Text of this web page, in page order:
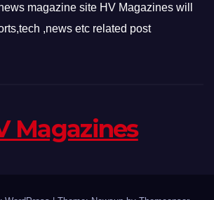
magazine site HV Magazines will
,news etc related post
Magazines